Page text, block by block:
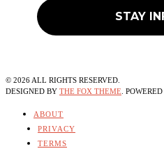
© 2026ALL RIGHTS RESERVED.
DESIGNED BY THE FOX THEME.
ABOUT
PRIVACY
TERMS